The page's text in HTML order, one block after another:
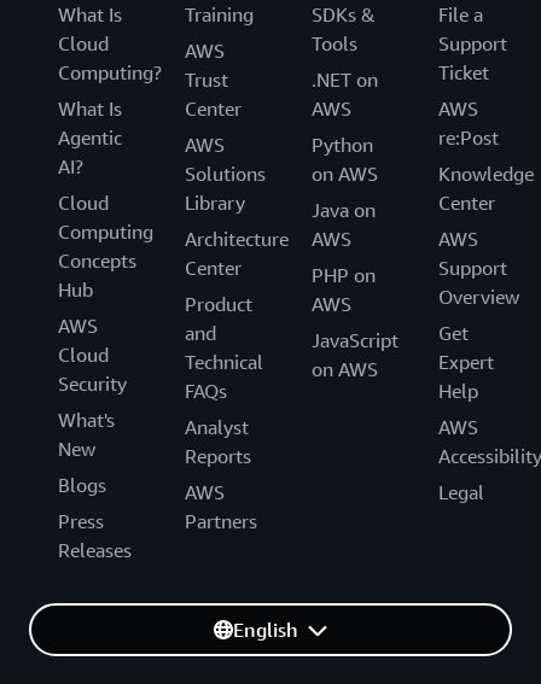
What Is
Cloud
Computing?
What Is
Agentic
AI?
Cloud
Computing
Concepts
Hub
AWS
Cloud
Security
What's
New
Blogs
Press
Releases
Training
AWS
Trust
Center
AWS
Solutions
Library
Architecture
Center
Product
and
Technical
FAQs
Analyst
Reports
AWS
Partners
SDKs &
Tools
.NET on
AWS
Python
on AWS
Java on
AWS
PHP on
AWS
JavaScript
on AWS
File a
Support
Ticket
AWS
re:Post
Knowledge
Center
AWS
Support
Overview
Get
Expert
Help
AWS
Accessibility
Legal
English